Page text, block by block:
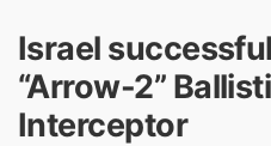
Israel
“Arrow-2”
Interceptor